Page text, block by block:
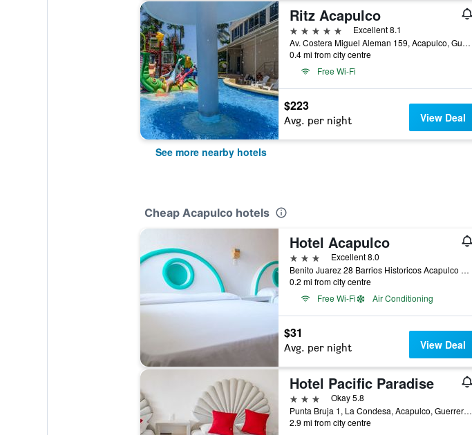
Ritz Acapulco
5 stars
Excellent 8.1
Av. Costera Miguel Aleman 159, Acapulco, Guerrero, Mexico
0.4 mi from city centre
Free Wi-Fi
$223
Avg. per night View Deal
See more nearby hotels
Cheap Acapulco hotels
Hotel Acapulco
3 stars
Excellent 8.0
Benito Juarez 28 Barrios Historicos Acapulco Gro, Acapulco, Guerrero, Mexico
0.2 mi from city centre
Free Wi-Fi
Air Conditioning
$31
Avg. per night View Deal
Hotel Pacific Paradise
3 stars
Okay 5.8
Punta Bruja 1, La Condesa, Acapulco, Guerrero, Mexico
2.9 mi from city centre